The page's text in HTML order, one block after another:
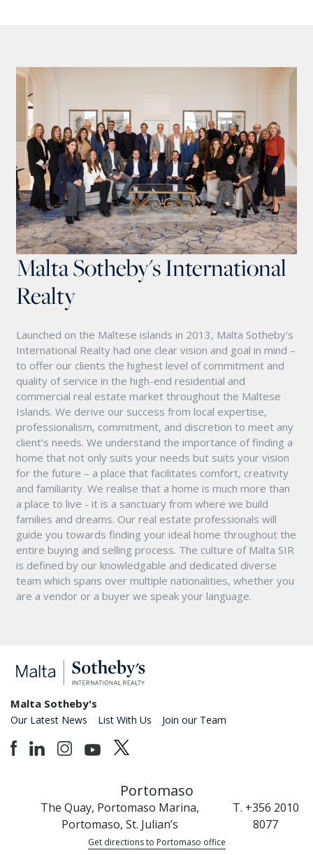
Malta Sotheby's International
Realty
Launched on the Maltese islands in 2013, Malta Sotheby's
International Realty had one clear vision and goal in mind –
to offer our clients the highest level of commitment and
quality of service in the high-end residential and
commercial real estate market throughout the Maltese
Islands. We derive our success from local expertise,
professionalism, commitment, and discretion to meet any
client’s needs. We understand the importance of finding a
home that not only suits your needs but suits your vision
for the future – a place that facilitates comfort, creativity
and familiarity. We realise that a home is much more than
a place to live - it is a sanctuary from where we build
families and dreams. Our real estate professionals will
guide you towards finding your ideal home throughout the
entire buying and selling process. The culture of Malta SIR
is defined by our knowledgable and dedicated diverse
team which spans over multiple nationalities, whether you
are a vendor or a buyer we speak your language.
Malta Sotheby's
Our Latest News List With Us Join our Team
Portomaso
The Quay, Portomaso Marina,
Portomaso, St. Julian’s
T. +356 2010
8077
Get directions to Portomaso office